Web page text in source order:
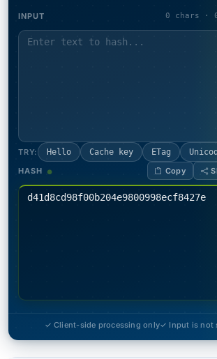
INPUT 0 chars ·
TRY: Hello Cache key ETag
HASH
Copy
✓ Client-side processing only✓ Input is not